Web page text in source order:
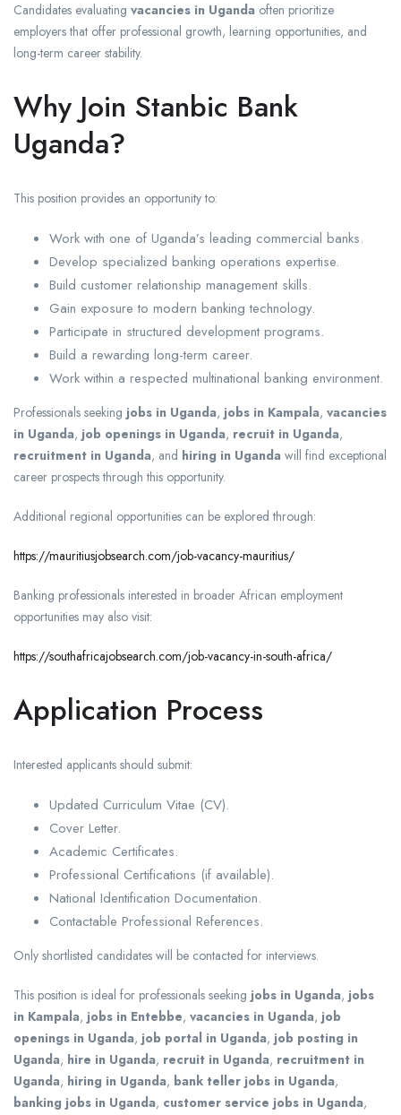
Candidates evaluating vacancies in Uganda often prioritize
employers that offer professional growth, learning opportunities, and
long-term career stability.
Why Join Stanbic Bank
Uganda?
This position provides an opportunity to:
Work with one of Uganda’s leading commercial banks.
Develop specialized banking operations expertise.
Build customer relationship management skills.
Gain exposure to modern banking technology.
Participate in structured development programs.
Build a rewarding long-term career.
Work within a respected multinational banking environment.
Professionals seeking jobs in Uganda, jobs in Kampala, vacancies
in Uganda, job openings in Uganda, recruit in Uganda,
recruitment in Uganda, and hiring in Uganda will find exceptional
career prospects through this opportunity.
Additional regional opportunities can be explored through:
https://mauritiusjobsearch.com/job-vacancy-mauritius/
Banking professionals interested in broader African employment
opportunities may also visit:
https://southafricajobsearch.com/job-vacancy-in-south-africa/
Application Process
Interested applicants should submit:
Updated Curriculum Vitae (CV).
Cover Letter.
Academic Certificates.
Professional Certifications (if available).
National Identification Documentation.
Contactable Professional References.
Only shortlisted candidates will be contacted for interviews.
This position is ideal for professionals seeking jobs in Uganda, jobs
in Kampala, jobs in Entebbe, vacancies in Uganda, job
openings in Uganda, job portal in Uganda, job posting in
Uganda, hire in Uganda, recruit in Uganda, recruitment in
Uganda, hiring in Uganda, bank teller jobs in Uganda,
banking jobs in Uganda, customer service jobs in Uganda,